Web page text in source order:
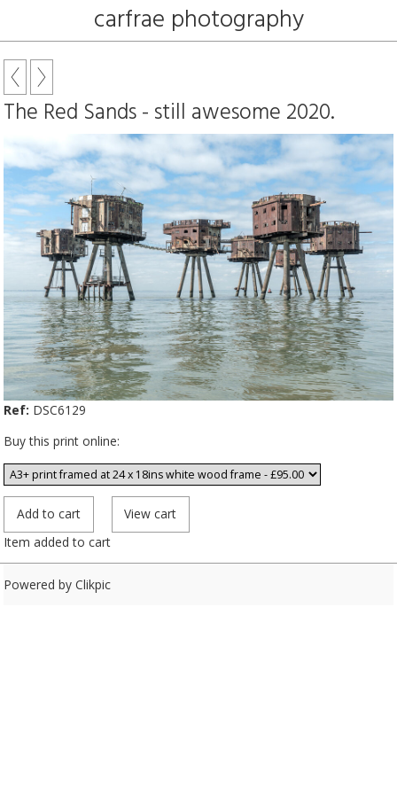
carfrae photography
The Red Sands - still awesome 2020.
Ref: DSC6129
Buy this print online:
Item added to cart
Powered by Clikpic